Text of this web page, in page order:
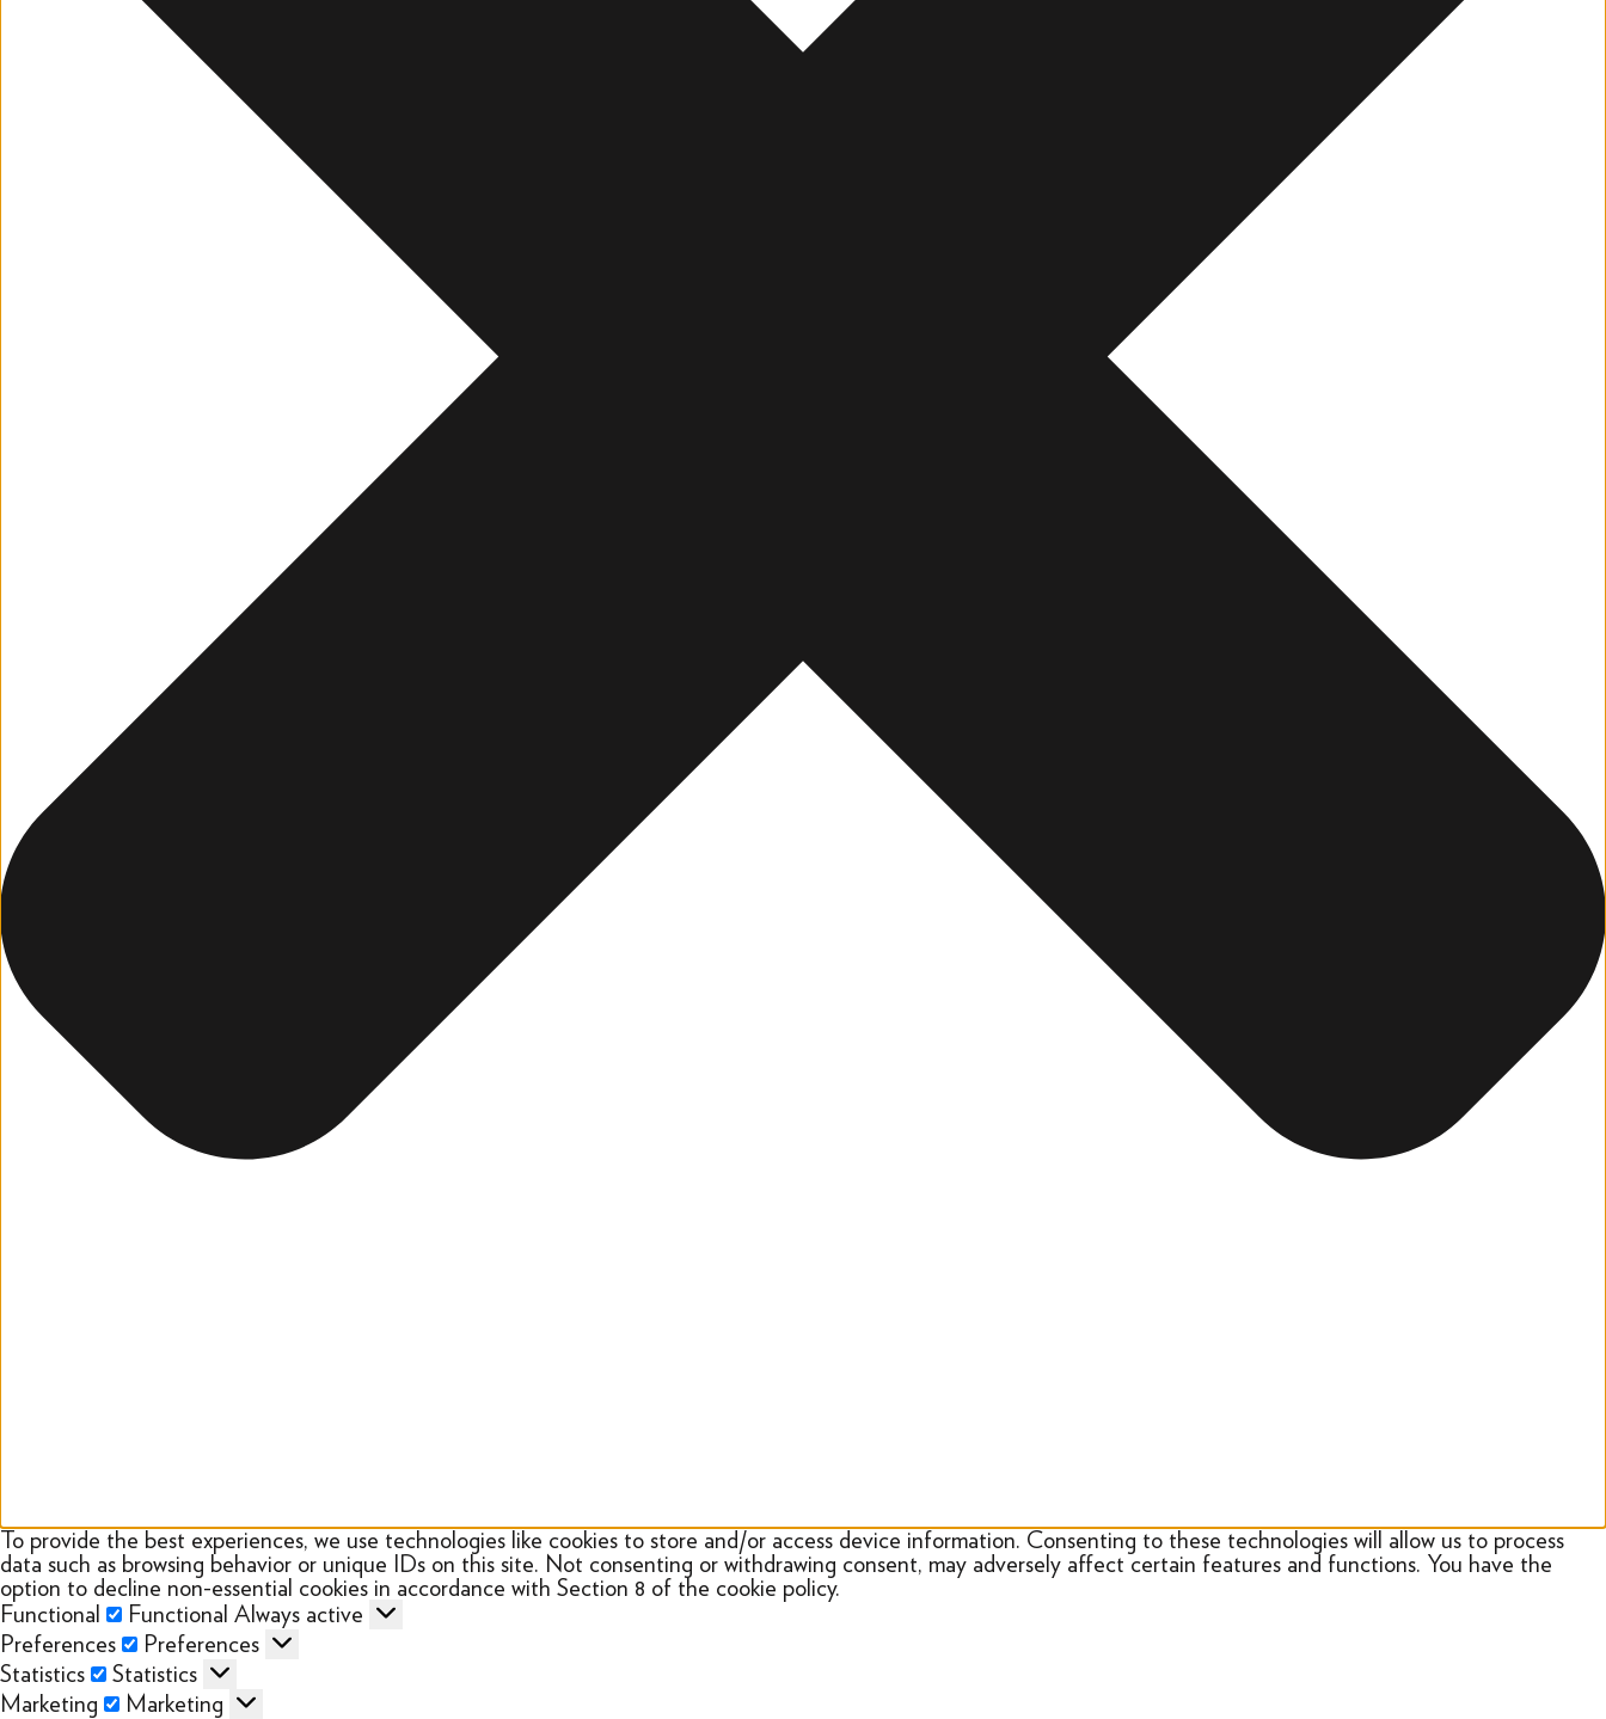
To provide the best experiences, we use technologies like cookies to store and/or access device information. Consenting to these technologies will allow us to process
data such as browsing behavior or unique IDs on this site. Not consenting or withdrawing consent, may adversely affect certain features and functions. You have the
option to decline non-essential cookies in accordance with Section 8 of the cookie policy.
Functional
Functional Always active
Preferences
Preferences
Statistics
Statistics
Marketing
Marketing